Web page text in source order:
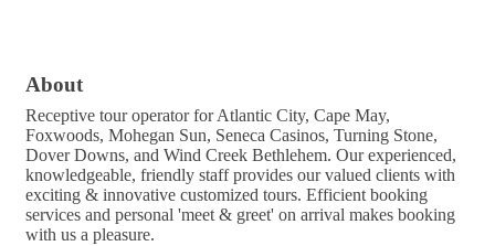
About
Receptive tour operator for Atlantic City, Cape May,
Foxwoods, Mohegan Sun, Seneca Casinos, Turning Stone,
Dover Downs, and Wind Creek Bethlehem. Our experienced,
knowledgeable, friendly staff provides our valued clients with
exciting & innovative customized tours. Efficient booking
services and personal 'meet & greet' on arrival makes booking
with us a pleasure.